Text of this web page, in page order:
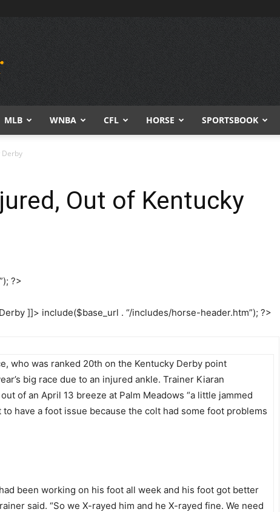
MLB WNBA CFL HORSE SPORTSBOOK
Derby
Out of Kentucky
?>
]]> include($base_url . “/includes/horse-header.htm”); ?>
who was ranked 20th on the Kentucky Derby point
big race due to an injured ankle. Trainer Kiaran
of an April 13 breeze at Palm Meadows “a little jammed
have a foot issue because the colt had some foot problems
been working on his foot all week and his foot got better
said. “So we X-rayed him and he X-rayed fine. We need